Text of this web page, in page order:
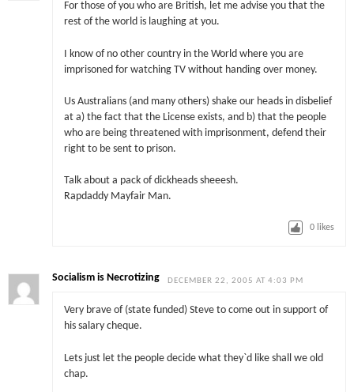
For those of you who are British, let me advise you that the
rest of the world is laughing at you.
I know of no other country in the World where you are
imprisoned for watching TV without handing over money.
Us Australians (and many others) shake our heads in disbelief
at a) the fact that the License exists, and b) that the people
who are being threatened with imprisonment, defend their
right to be sent to prison.
Talk about a pack of dickheads sheeesh.
Rapdaddy Mayfair Man.
0 likes
Socialism is Necrotizing DECEMBER 22, 2005 AT 4:03 PM
Very brave of (state funded) Steve to come out in support of
his salary cheque.
Lets just let the people decide what they`d like shall we old
chap.